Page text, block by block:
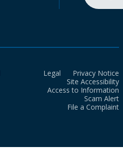
Legal
Privacy Notice
Site Accessibility
Access to Information
Scam Alert
File a Complaint